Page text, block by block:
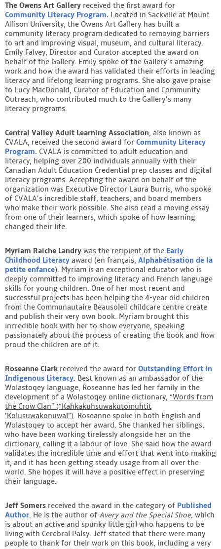
The Owens Art Gallery received the first award for
Community Literacy Program. Located in Sackville at Mount
Allison University, the Owens Art Gallery has built a
community literacy program dedicated to removing barriers
to art and improving visual, museum, and cultural literacy.
Emily Falvey, Director and Curator accepted the award on
behalf of the Gallery. Emily spoke of the Gallery’s amazing
work and how the award has validated their efforts in leading
literacy and lifelong learning programs. She also gave praise
to Lucy MacDonald, Curator of Education and Community
Outreach, who contributed much to the Gallery’s many
literacy programs.
Central Valley Adult Learning Association, also known as
CVALA, received the second award for Community Literacy
Program. CVALA is committed to adult education and
literacy, helping over 200 individuals annually with their
Canadian Adult Education Credential prep classes and digital
literacy programs. Accepting the award on behalf of the
organization was Executive Director Laura Burris, who spoke
of CVALA’s incredible staff, teachers, and board members
who make their work possible. She also read a moving essay
from one of their learners, which spoke of how learning
changed their life.
Myriam Raiche Landry was the recipient of the Early
Childhood Literacy award (en français, Alphabétisation de la
petite enfance). Myriam is an exceptional educator who is
deeply committed to improving literacy and French language
skills for young children. One of her most recent and
successful projects has been helping the 4-year old children
from the Communautaire Beausoleil childcare centre create
and publish their very own book. Myriam brought this
incredible book with her to show everyone, speaking
passionately about the process of creating the book and how
proud the children are of it.
Roseanne Clark received the award for Outstanding Effort in
Indigenous Literacy. Best known as an ambassador of the
Wolastoqey language, Roseanne has led her family in the
development of a Wolastoqey online dictionary, “Words from
the Crow Clan” (“Kahkakuhsuwakutomuhtit
’Kolusuwakonuwal”). Roseanne spoke in both English and
Wolastoqey to accept her award. She thanked her siblings,
who have been working tirelessly alongside her on the
dictionary, calling it a labour of love. She said how the award
validates the incredible time and effort that went into making
it, and it has been getting steady usage from all over the
world. She hopes it will have a positive effect in preserving
their language.
Jeff Somers received the award in the category of Published
Author. He is the author of Avery and the Special Shoe, which
is about an active and spunky little girl who happens to be
living with Cerebral Palsy. Jeff stated that there were many
people to thank for their work on this book, including a very